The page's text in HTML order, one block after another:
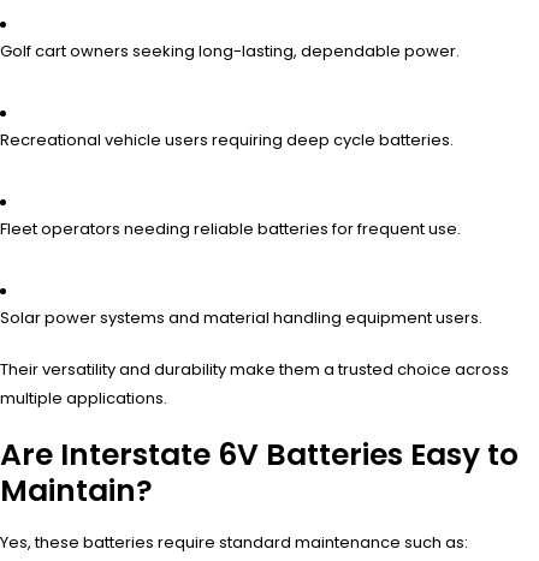
Golf cart owners seeking long-lasting, dependable power.
Recreational vehicle users requiring deep cycle batteries.
Fleet operators needing reliable batteries for frequent use.
Solar power systems and material handling equipment users.
Their versatility and durability make them a trusted choice across
multiple applications.
Are Interstate 6V Batteries Easy to
Maintain?
Yes, these batteries require standard maintenance such as: